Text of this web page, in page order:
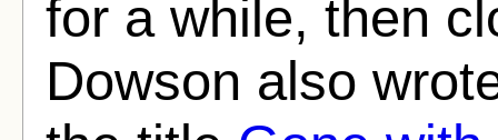
for a while, then
Dowson also